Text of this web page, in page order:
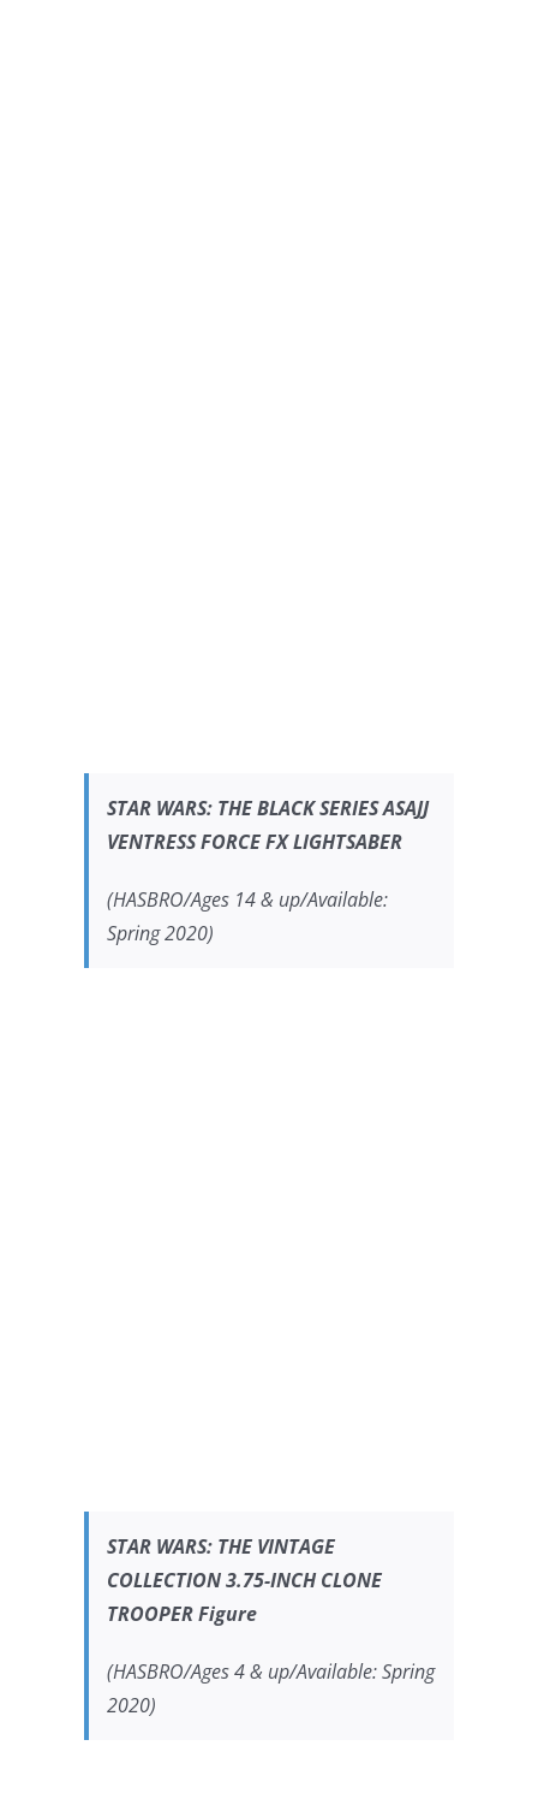
STAR WARS: THE BLACK SERIES ASAJJ
VENTRESS FORCE FX LIGHTSABER
(HASBRO/Ages 14 & up/Available:
Spring 2020)
STAR WARS: THE VINTAGE
COLLECTION 3.75-INCH CLONE
TROOPER Figure
(HASBRO/Ages 4 & up/Available: Spring
2020)